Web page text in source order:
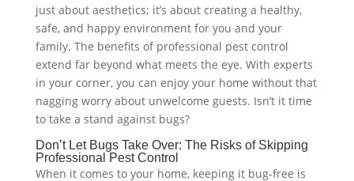
just about aesthetics; it’s about creating a healthy,
safe, and happy environment for you and your
family. The benefits of professional pest control
extend far beyond what meets the eye. With experts
in your corner, you can enjoy your home without that
nagging worry about unwelcome guests. Isn’t it time
to take a stand against bugs?
Don’t Let Bugs Take Over: The Risks of Skipping
Professional Pest Control
When it comes to your home, keeping it bug-free is